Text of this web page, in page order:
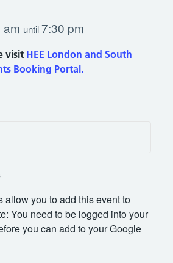
am until7:30 pm
visit HEE London and South
Booking Portal.
allow you to add this event to
You need to be logged into your
you can add to your Google